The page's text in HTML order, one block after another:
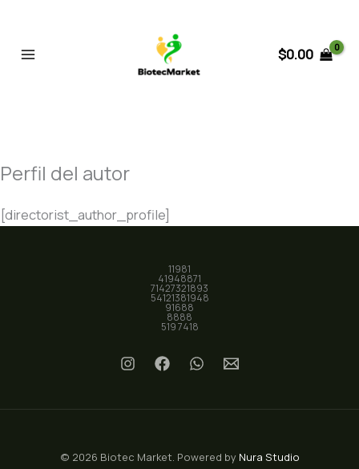
contenido
$0.00
Perfil del autor
[directorist_author_profile]
11981
41948871
71427321893
54121381948
91688
8888
519 7418
© 2026 Biotec Market. Powered by Nura Studio